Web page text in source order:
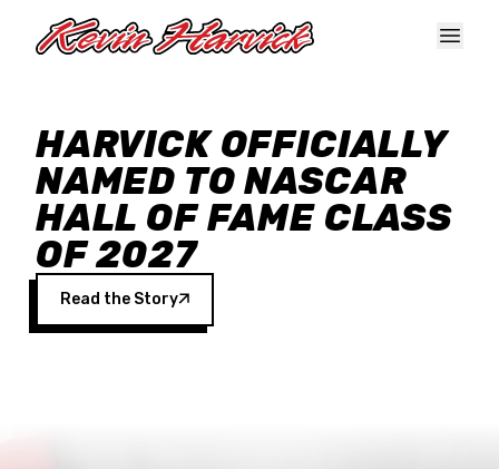
HARVICK OFFICIALLY
NAMED TO NASCAR
HALL OF FAME CLASS
OF 2027
Read the Story